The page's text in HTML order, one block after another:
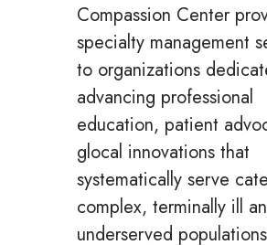
Compassion Center
specialty management
to organizations
advancing professional
education, patient
glocal innovations that
systematically serve
complex, terminally ill
underserved